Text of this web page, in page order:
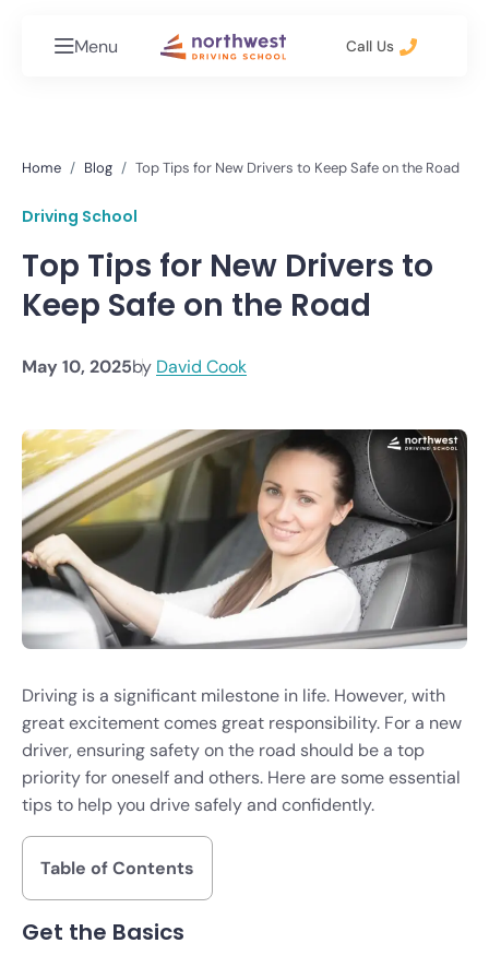
Menu Call Us
Home Blog Top Tips for New Drivers to Keep Safe on the Road
Driving School
Top Tips for New Drivers to
Keep Safe on the Road
May 10, 2025by David Cook
Driving is a significant milestone in life. However, with
great excitement comes great responsibility. For a new
driver, ensuring safety on the road should be a top
priority for oneself and others. Here are some essential
tips to help you drive safely and confidently.
Table of Contents
Get the Basics